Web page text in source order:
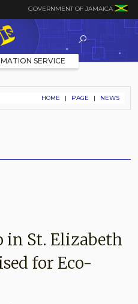
GOVERNMENT OF JAMAICA
SERVICE
HOME | PAGE | NEWS
in St. Elizabeth
for Eco-